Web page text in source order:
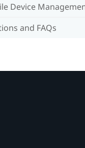
Device
and FAQs